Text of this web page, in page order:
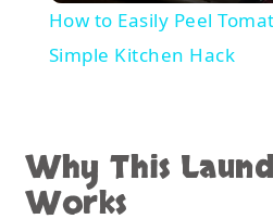
How to Easily Peel
Simple Kitchen Hack
Why This
Works